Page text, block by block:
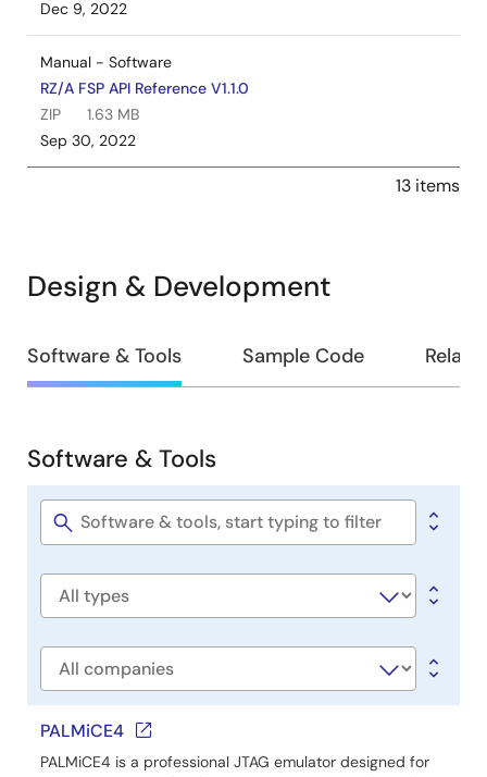
Dec 9, 2022
Manual - Software
RZ/A FSP API Reference V1.1.0
ZIP
1.63 MB
Sep 30, 2022
13 items
Design & Development
Design
&
Software & Tools Sample Code
Software
&
Tools
Software & Tools
Software
Software
Company
PALMiCE4
PALMiCE4 is a professional JTAG emulator designed for